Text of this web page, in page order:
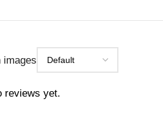
images
reviews yet.